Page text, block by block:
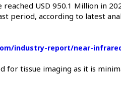
USD 950.1 Million in
period, according to latest
industry-report/near-
for tissue imaging as it is